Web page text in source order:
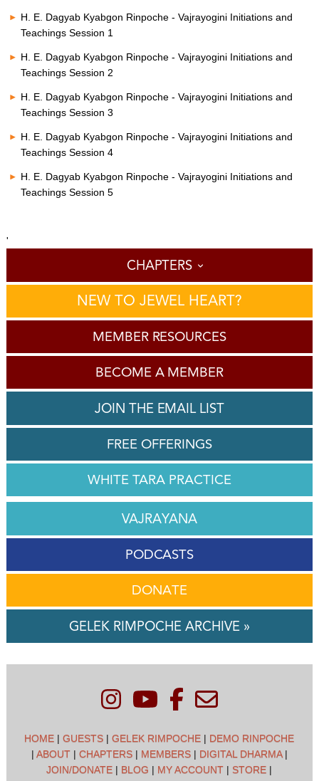
H. E. Dagyab Kyabgon Rinpoche - Vajrayogini Initiations and
Teachings Session 1
H. E. Dagyab Kyabgon Rinpoche - Vajrayogini Initiations and
Teachings Session 2
H. E. Dagyab Kyabgon Rinpoche - Vajrayogini Initiations and
Teachings Session 3
H. E. Dagyab Kyabgon Rinpoche - Vajrayogini Initiations and
Teachings Session 4
H. E. Dagyab Kyabgon Rinpoche - Vajrayogini Initiations and
Teachings Session 5
'
CHAPTERS
NEW TO JEWEL HEART?
MEMBER RESOURCES
BECOME A MEMBER
JOIN THE EMAIL LIST
FREE OFFERINGS
WHITE TARA PRACTICE
VAJRAYANA
PODCASTS
DONATE
GELEK RIMPOCHE ARCHIVE »
HOME |GUESTS |GELEK RIMPOCHE | DEMO RINPOCHE
| ABOUT| CHAPTERS| MEMBERS| DIGITAL DHARMA|
JOIN/DONATE | BLOG | MY ACCOUNT | STORE |